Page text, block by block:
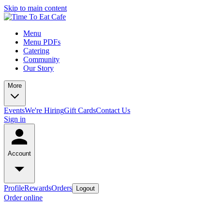
Skip to main content
Menu
Menu PDFs
Catering
Community
Our Story
More
EventsWe're HiringGift CardsContact Us
Sign in
Account
ProfileRewardsOrders Logout
Order online